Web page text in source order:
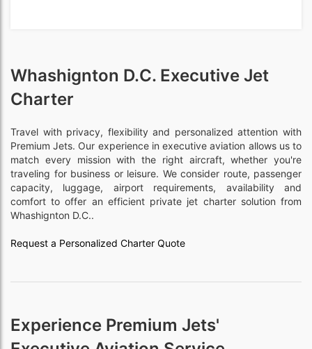
Whashignton D.C. Executive Jet
Charter
Travel with privacy, flexibility and personalized attention with
Premium Jets. Our experience in executive aviation allows us to
match every mission with the right aircraft, whether you're
traveling for business or leisure. We consider route, passenger
capacity, luggage, airport requirements, availability and
comfort to offer an efficient private jet charter solution from
Whashignton D.C..
Request a Personalized Charter Quote
Experience Premium Jets'